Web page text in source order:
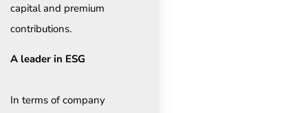
capital and premium
contributions.
A leader in ESG
In terms of company